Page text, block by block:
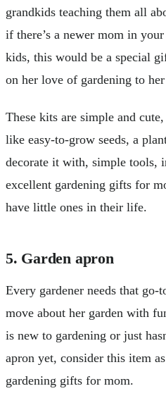
grandkids teaching them all
if there’s a newer mom in
kids, this would be a special
on her love of gardening to
These kits are simple and
like easy-to-grow seeds, a
decorate it with, simple tools,
excellent gardening gifts for
have little ones in their life.
5. Garden apron
Every gardener needs that
move about her garden with
is new to gardening or just
apron yet, consider this item
gardening gifts for mom.